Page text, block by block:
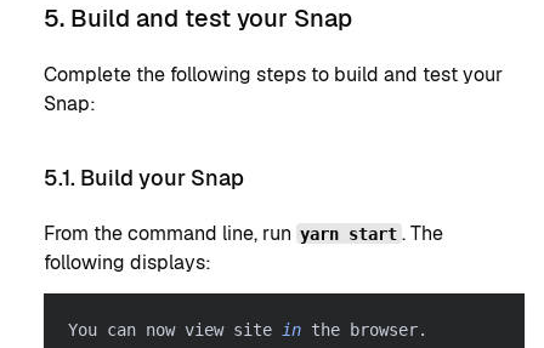
5. Build and test your Snap
Complete the following steps to build and test your
Snap:
5.1. Build your Snap
From the command line, run yarn start . The
following displays:
You can now view site in the browser.